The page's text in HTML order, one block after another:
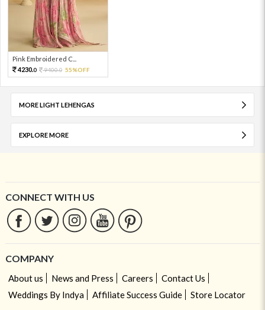
Pink Embroidered C...
4230.0 9400.0 55%OFF
MORE LIGHT LEHENGAS
EXPLORE MORE
CONNECT WITH US
COMPANY
About us News and Press Careers
Contact Us
Weddings By Indya
Affiliate Success Guide Store Locator